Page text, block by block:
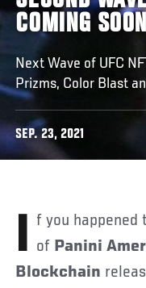
COMING SOON
Next Wave of UFC
Prizms, Color Blast
SEP. 23, 2021
If you happened to miss out on the first wave of Panini
Blockchain